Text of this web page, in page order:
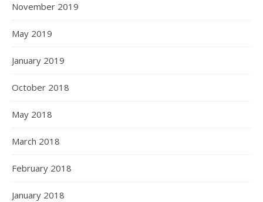
November 2019
May 2019
January 2019
October 2018
May 2018
March 2018
February 2018
January 2018